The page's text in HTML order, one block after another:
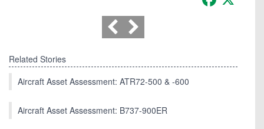
Related Stories
Aircraft Asset Assessment: ATR72-500 & -600
Aircraft Asset Assessment: B737-900ER